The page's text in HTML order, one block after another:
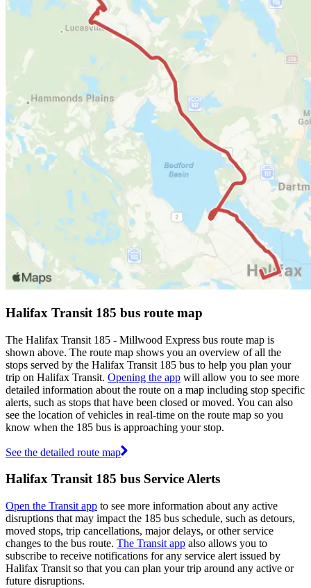
Halifax Transit 185 bus route map
The Halifax Transit 185 - Millwood Express bus route map is
shown above. The route map shows you an overview of all the
stops served by the Halifax Transit 185 bus to help you plan your
trip on Halifax Transit. Opening the app will allow you to see more
detailed information about the route on a map including stop specific
alerts, such as stops that have been closed or moved. You can also
see the location of vehicles in real-time on the route map so you
know when the 185 bus is approaching your stop.
See the detailed route map
Halifax Transit 185 bus Service Alerts
Open the Transit app to see more information about any active
disruptions that may impact the 185 bus schedule, such as detours,
moved stops, trip cancellations, major delays, or other service
changes to the bus route. The Transit app also allows you to
subscribe to receive notifications for any service alert issued by
Halifax Transit so that you can plan your trip around any active or
future disruptions.